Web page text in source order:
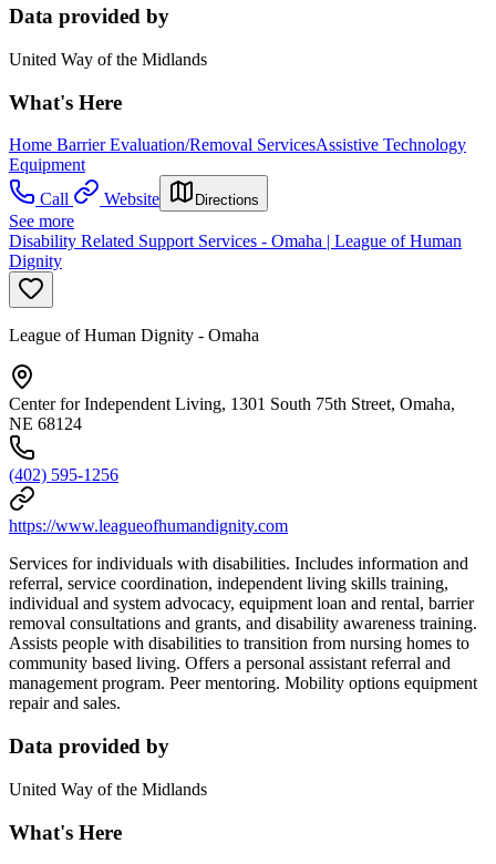
Data provided by
United Way of the Midlands
What's Here
Home Barrier Evaluation/Removal ServicesAssistive Technology
Equipment
Call
Website Directions
See more
Disability Related Support Services - Omaha | League of Human
Dignity
League of Human Dignity - Omaha
Center for Independent Living, 1301 South 75th Street, Omaha,
NE 68124
(402) 595-1256
https://www.leagueofhumandignity.com
Services for individuals with disabilities. Includes information and
referral, service coordination, independent living skills training,
individual and system advocacy, equipment loan and rental, barrier
removal consultations and grants, and disability awareness training.
Assists people with disabilities to transition from nursing homes to
community based living. Offers a personal assistant referral and
management program. Peer mentoring. Mobility options equipment
repair and sales.
Data provided by
United Way of the Midlands
What's Here